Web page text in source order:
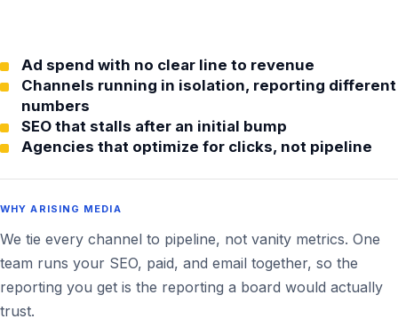
Ad spend with no clear line to revenue
Channels running in isolation, reporting different
numbers
SEO that stalls after an initial bump
Agencies that optimize for clicks, not pipeline
WHY ARISING MEDIA
We tie every channel to pipeline, not vanity metrics. One
team runs your SEO, paid, and email together, so the
reporting you get is the reporting a board would actually
trust.